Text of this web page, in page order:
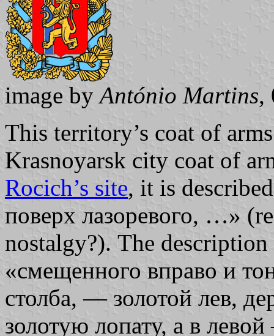
image by António Martins,
This territory’s coat of
Krasnoyarsk city coat of
Rocich’s site, it is
поверх лазоревого, …»
nostalgy?). The
«смещенного вправо и
столба, — золотой лев,
золотую лопату, а в